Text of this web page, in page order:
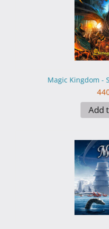
Magic Kingdom -
Add